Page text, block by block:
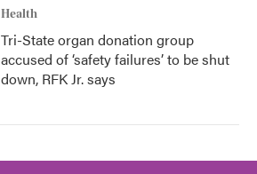
Health
Tri-State organ donation group
accused of ‘safety failures’ to be shut
down, RFK Jr. says